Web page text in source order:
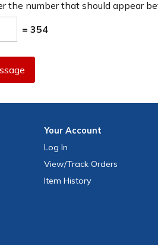
the number that should appear
= 354
YourAccount
Log In
View/Track Orders
Item History